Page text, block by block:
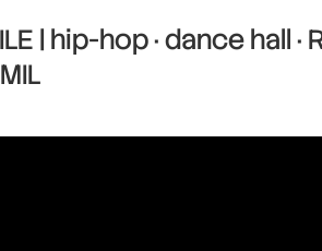
| hip-hop · dance hall ·